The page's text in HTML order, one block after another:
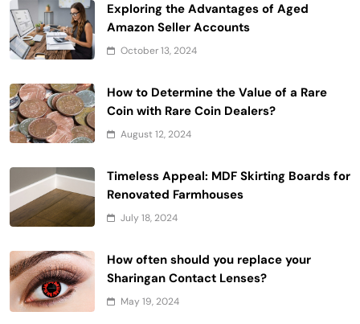
Exploring the Advantages of Aged
Amazon Seller Accounts
October 13, 2024
How to Determine the Value of a Rare
Coin with Rare Coin Dealers?
August 12, 2024
Timeless Appeal: MDF Skirting Boards for
Renovated Farmhouses
July 18, 2024
How often should you replace your
Sharingan Contact Lenses?
May 19, 2024